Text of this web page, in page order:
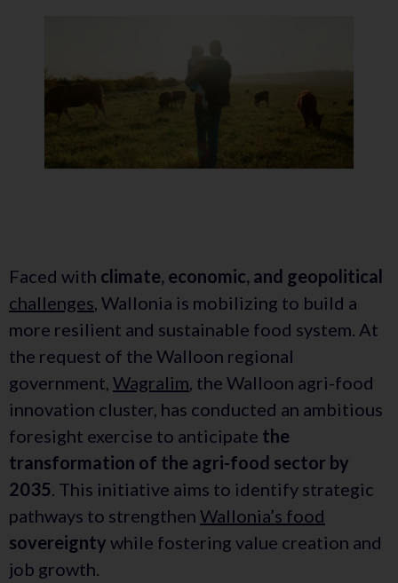
Faced with climate, economic, and geopolitical
challenges, Wallonia is mobilizing to build a
more resilient and sustainable food system. At
the request of the Walloon regional
government, Wagralim, the Walloon agri-food
innovation cluster, has conducted an ambitious
foresight exercise to anticipate the
transformation of the agri-food sector by
2035. This initiative aims to identify strategic
pathways to strengthen Wallonia’s food
sovereignty while fostering value creation and
job growth.